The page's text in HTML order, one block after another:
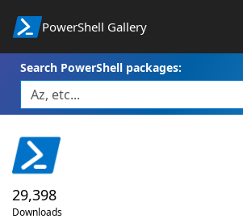
PowerShell Gallery
Search PowerShell packages:
29,398
Downloads